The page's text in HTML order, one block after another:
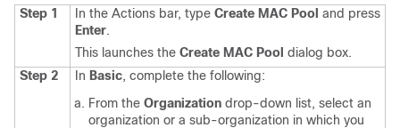
Step 1 In the Actions bar, type Create MAC Pool and press
Enter.
This launches the Create MAC Pool dialog box.
Step 2
In Basic, complete the following:
From the Organization drop-down list, select an
organization or a sub-organization in which you